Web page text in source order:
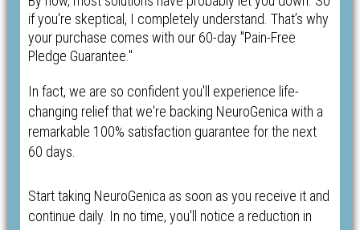
if you're skeptical, I completely understand. That’s why
your purchase comes with our 60-day "Pain-Free
Pledge Guarantee."
In fact, we are so confident you'll experience life-
changing relief that we're backing NeuroGenica with a
remarkable 100% satisfaction guarantee for the next
60 days.
Start taking NeuroGenica as soon as you receive it and
continue daily. In no time, you'll notice a reduction in